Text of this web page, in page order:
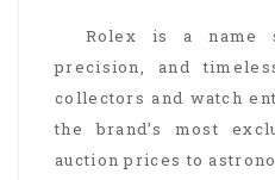
Rolex is a name
precision, and
collectors and watch
the brand’s most
auction prices to